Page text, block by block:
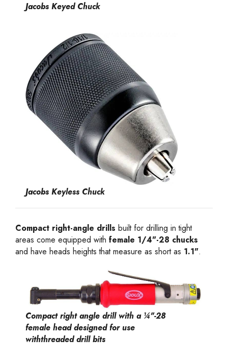
Jacobs Keyed Chuck
Jacobs Keyless Chuck
Compact right-angle drills built for drilling in tight
areas come equipped with female 1/4"-28 chucks
and have heads heights that measure as short as 1.1".
Compact right angle drill with a ¼"-28
female head designed for use
withthreaded drill bits